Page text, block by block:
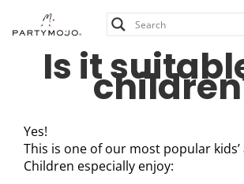
Is it
Yes!
This is one of our most popular
Children especially enjoy: